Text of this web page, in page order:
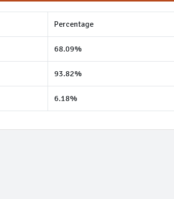
Percentage
68.09%
93.82%
6.18%